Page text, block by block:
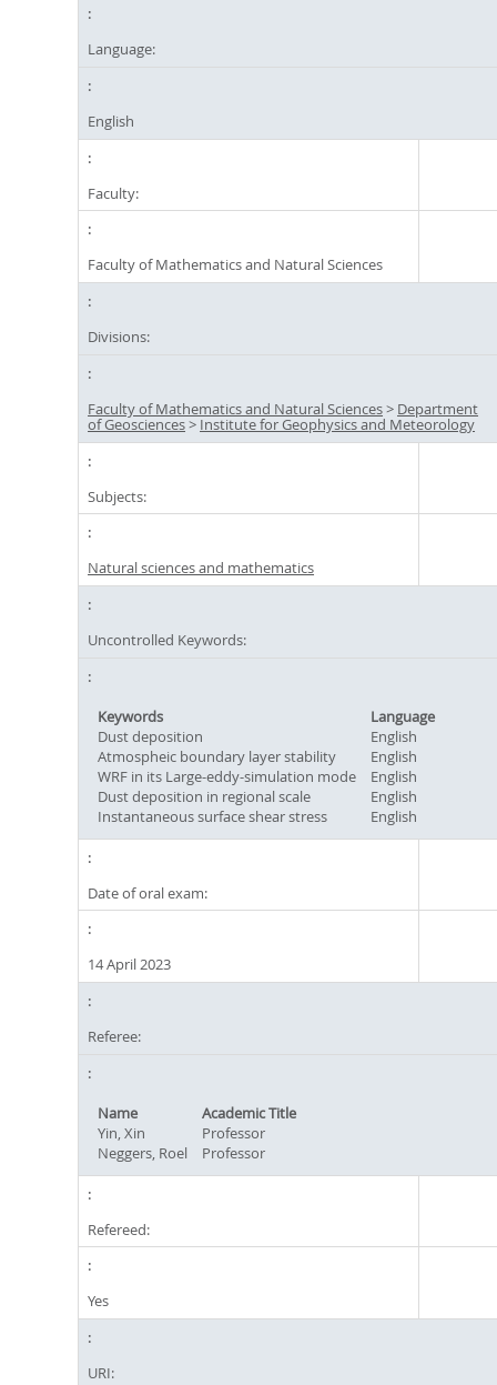
Language:
English
Faculty:
Faculty of Mathematics and Natural Sciences
Divisions:
Faculty of Mathematics and Natural Sciences> Department
of Geosciences> Institute for Geophysics and Meteorology
Subjects:
Natural sciences and mathematics
Uncontrolled Keywords:
Keywords
Language
Dust deposition
English
Atmospheic boundary layer stability
English
WRF in its Large-eddy-simulation mode
English
Dust deposition in regional scale
English
Instantaneous surface shear stress
English
Date of oral exam:
14 April 2023
Referee:
Name
Academic Title
Yin, Xin
Professor
Neggers, Roel
Professor
Refereed:
Yes
URI: